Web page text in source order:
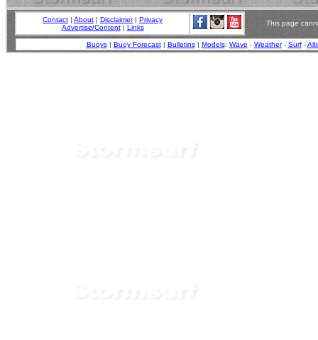
Contact | About | Disclaimer| Privacy
Advertise/Content| Links
This page
Buoys| Buoy Forecast| Bulletins| Models: Wave - Weather- Surf-